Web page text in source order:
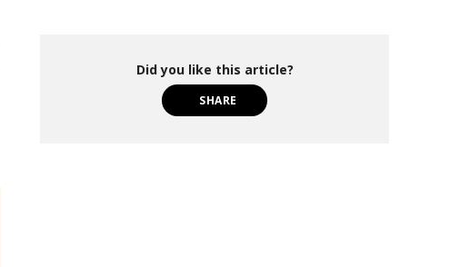
Did you like this article?
SHARE